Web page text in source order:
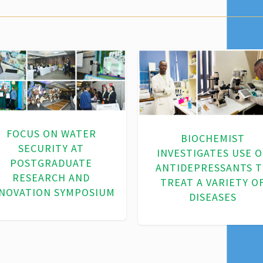
SUSTAINABLE
USE AND LAND
MANAGEMENT
WATER SOLUTIONS
THROUGH
BIOTECHNOLOGY